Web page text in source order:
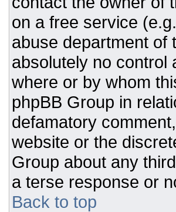
on a free service
abuse department of
absolutely no control
where or by whom
phpBB Group in
defamatory
website or the
Group about any
a terse response or
Back to top